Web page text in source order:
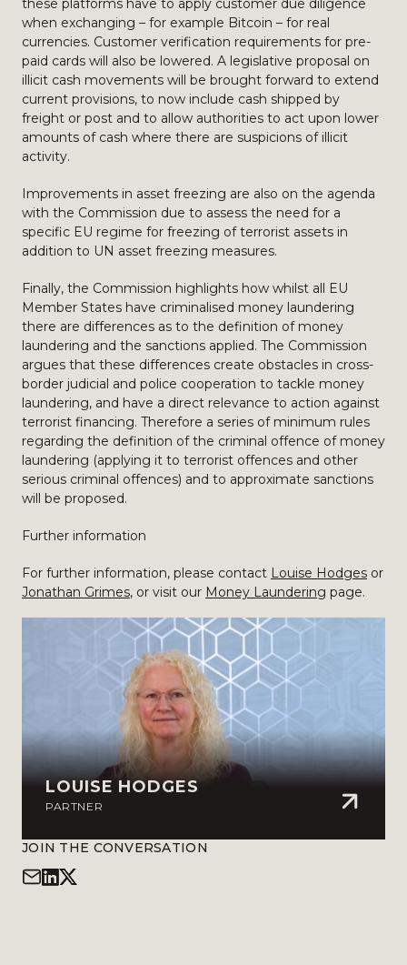
these platforms have to apply customer due diligence
when exchanging – for example Bitcoin – for real
currencies. Customer verification requirements for pre-
paid cards will also be lowered. A legislative proposal on
illicit cash movements will be brought forward to extend
current provisions, to now include cash shipped by
freight or post and to allow authorities to act upon lower
amounts of cash where there are suspicions of illicit
activity.
Improvements in asset freezing are also on the agenda
with the Commission due to assess the need for a
specific EU regime for freezing of terrorist assets in
addition to UN asset freezing measures.
Finally, the Commission highlights how whilst all EU
Member States have criminalised money laundering
there are differences as to the definition of money
laundering and the sanctions applied. The Commission
argues that these differences create obstacles in cross-
border judicial and police cooperation to tackle money
laundering, and have a direct relevance to action against
terrorist financing. Therefore a series of minimum rules
regarding the definition of the criminal offence of money
laundering (applying it to terrorist offences and other
serious criminal offences) and to approximate sanctions
will be proposed.
Further information
For further information, please contact Louise Hodges or
Jonathan Grimes, or visit our Money Laundering page.
LOUISE HODGES
PARTNER
JOIN THE CONVERSATION